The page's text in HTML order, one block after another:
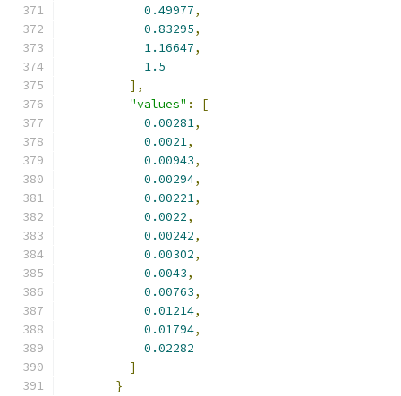
0.49977,
0.83295,
1.16647,
1.5
],
"values" :
[
0.00281,
0.0021,
0.00943,
0.00294,
0.00221,
0.0022,
0.00242,
0.00302,
0.0043,
0.00763,
0.01214,
0.01794,
0.02282
]
}